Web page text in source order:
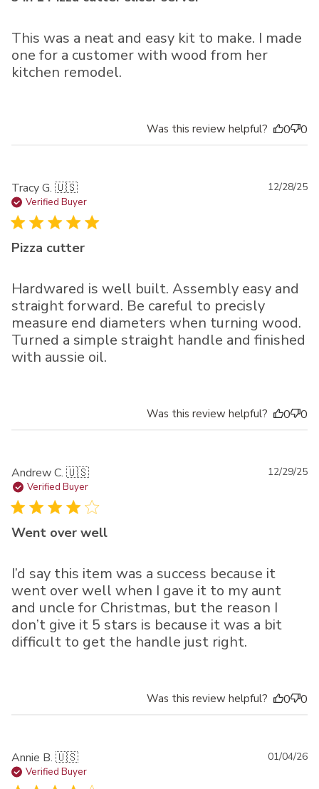
This was a neat and easy kit to make. I made
one for a customer with wood from her
kitchen remodel.
Was this review helpful? 0 0
Tracy G. 🇺🇸
Verified Buyer
Pizza cutter
Hardwared is well built. Assembly easy and
straight forward. Be careful to precisly
measure end diameters when turning wood.
Turned a simple straight handle and finished
with aussie oil.
12/28/25
Was this review helpful? 0 0
Andrew C. 🇺🇸
Verified Buyer
Went over well
I’d say this item was a success because it
went over well when I gave it to my aunt
and uncle for Christmas, but the reason I
don’t give it 5 stars is because it was a bit
difficult to get the handle just right.
12/29/25
Was this review helpful? 0 0
Annie B. 🇺🇸
Verified Buyer
01/04/26